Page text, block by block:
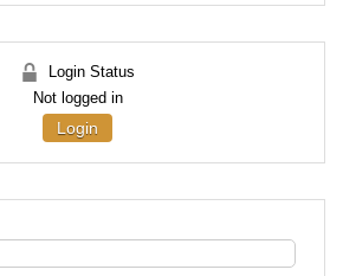
Login Status
Not logged in
Login